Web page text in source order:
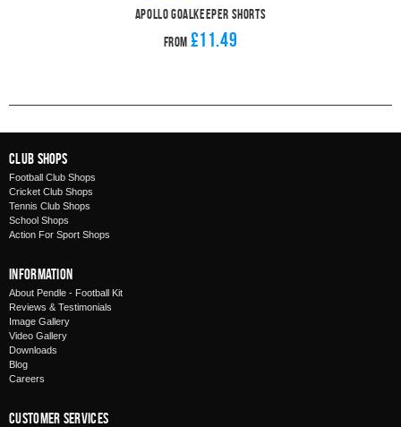
Apollo Goalkeeper Shorts
From £11.49
Club Shops
Football Club Shops
Cricket Club Shops
Tennis Club Shops
School Shops
Action For Sport Shops
Information
About Pendle - Football Kit
Reviews & Testimonials
Image Gallery
Video Gallery
Downloads
Blog
Careers
Customer Services